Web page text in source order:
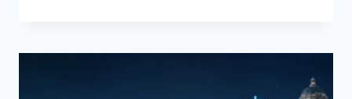
THE